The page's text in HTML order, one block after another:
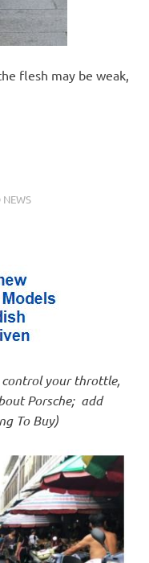
flesh may be weak,
NEWS
your throttle,
Porsche; add
To Buy)